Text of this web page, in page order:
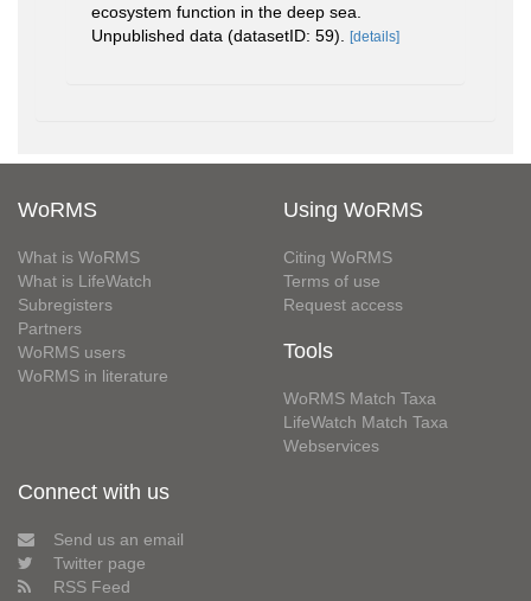
ecosystem function in the deep sea.
Unpublished data (datasetID: 59).
[details]
WoRMS
What is WoRMS
What is LifeWatch
Subregisters
Partners
WoRMS users
WoRMS in literature
Using WoRMS
Citing WoRMS
Terms of use
Request access
Tools
WoRMS Match Taxa
LifeWatch Match Taxa
Webservices
Connect with us
Send us an email
Twitter page
RSS Feed